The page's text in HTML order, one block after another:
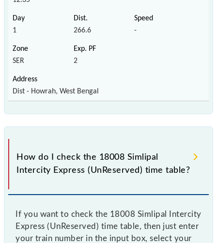
1 266.6 -
SER 2
Dist - Howrah, West Bengal
How do I check the 18008 Simlipal
Intercity Express (UnReserved) time table?
If you want to check the 18008 Simlipal Intercity
Express (UnReserved) time table, then just enter
your train number in the input box, select your